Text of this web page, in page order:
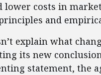
lower costs in
and
explain what
its new
statement, the